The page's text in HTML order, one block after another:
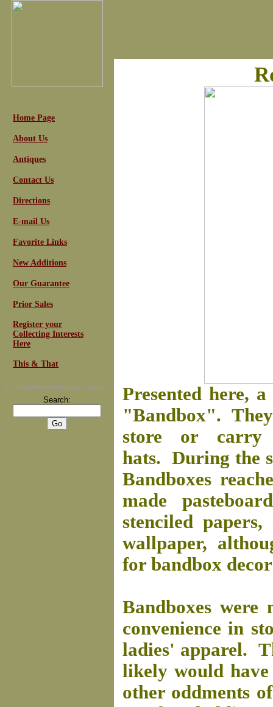
Home Page
About Us
Antiques
Contact Us
Directions
E-mail Us
Favorite Links
New Additions
Our Guarantee
Prior Sales
Register your
Collecting Interests
Here
This & That
For Email Newsletters you can trust
Search:
Presented here,
"Bandbox". They
store or carry
hats. During the
Bandboxes
made
stenciled
wallpaper,
for bandbox
Bandboxes were
convenience in
ladies' apparel.
likely would have
other oddments